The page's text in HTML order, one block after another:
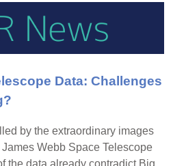
Data: Challenges
by the extraordinary images
Webb Space Telescope
the data already contradict Big